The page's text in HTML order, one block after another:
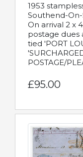
1953
Southend-
On arrival 2 x
postage dues
tied 'PORT
POSTAGE/
£95.00